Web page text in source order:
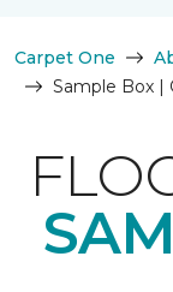
Carpet One
Sample Box |